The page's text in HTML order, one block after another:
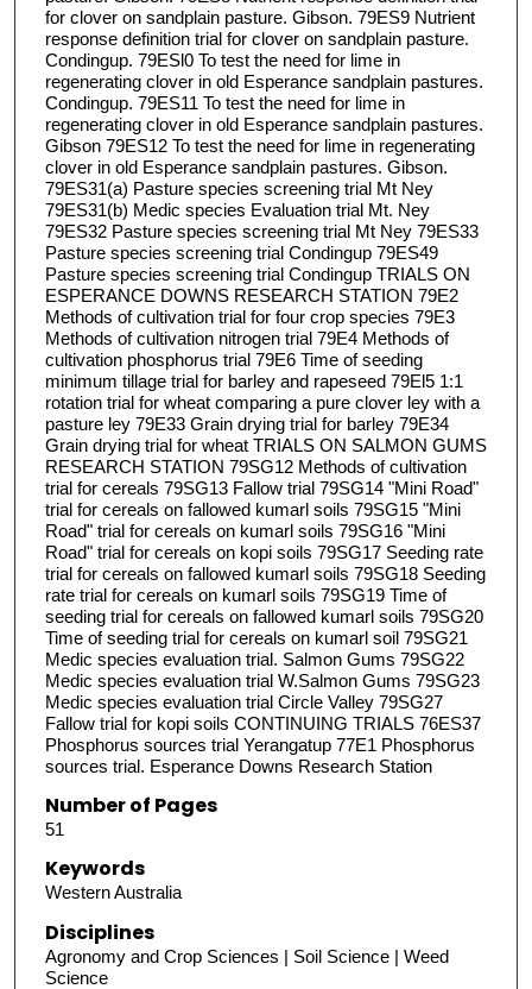
for clover on sandplain pasture. Gibson. 79ES9 Nutrient
response definition trial for clover on sandplain pasture.
Condingup. 79ESl0 To test the need for lime in
regenerating clover in old Esperance sandplain pastures.
Condingup. 79ES11 To test the need for lime in
regenerating clover in old Esperance sandplain pastures.
Gibson 79ES12 To test the need for lime in regenerating
clover in old Esperance sandplain pastures. Gibson.
79ES31(a) Pasture species screening trial Mt Ney
79ES31(b) Medic species Evaluation trial Mt. Ney
79ES32 Pasture species screening trial Mt Ney 79ES33
Pasture species screening trial Condingup 79ES49
Pasture species screening trial Condingup TRIALS ON
ESPERANCE DOWNS RESEARCH STATION 79E2
Methods of cultivation trial for four crop species 79E3
Methods of cultivation nitrogen trial 79E4 Methods of
cultivation phosphorus trial 79E6 Time of seeding
minimum tillage trial for barley and rapeseed 79El5 1:1
rotation trial for wheat comparing a pure clover ley with a
pasture ley 79E33 Grain drying trial for barley 79E34
Grain drying trial for wheat TRIALS ON SALMON GUMS
RESEARCH STATION 79SG12 Methods of cultivation
trial for cereals 79SG13 Fallow trial 79SG14 "Mini Road"
trial for cereals on fallowed kumarl soils 79SG15 "Mini
Road" trial for cereals on kumarl soils 79SG16 "Mini
Road" trial for cereals on kopi soils 79SG17 Seeding rate
trial for cereals on fallowed kumarl soils 79SG18 Seeding
rate trial for cereals on kumarl soils 79SG19 Time of
seeding trial for cereals on fallowed kumarl soils 79SG20
Time of seeding trial for cereals on kumarl soil 79SG21
Medic species evaluation trial. Salmon Gums 79SG22
Medic species evaluation trial W.Salmon Gums 79SG23
Medic species evaluation trial Circle Valley 79SG27
Fallow trial for kopi soils CONTINUING TRIALS 76ES37
Phosphorus sources trial Yerangatup 77E1 Phosphorus
sources trial. Esperance Downs Research Station
Number of Pages
51
Keywords
Western Australia
Disciplines
Agronomy and Crop Sciences | Soil Science | Weed
Science